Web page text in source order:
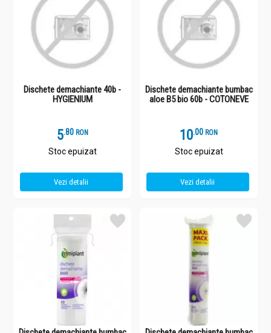
Dischete demachiante 40b -
HYGIENIUM
5.8 RON
Stoc epuizat
Vezi detalii
Dischete demachiante bumbac
aloe B5 bio 60b - COTONEVE
10.0 RON
Stoc epuizat
Vezi detalii